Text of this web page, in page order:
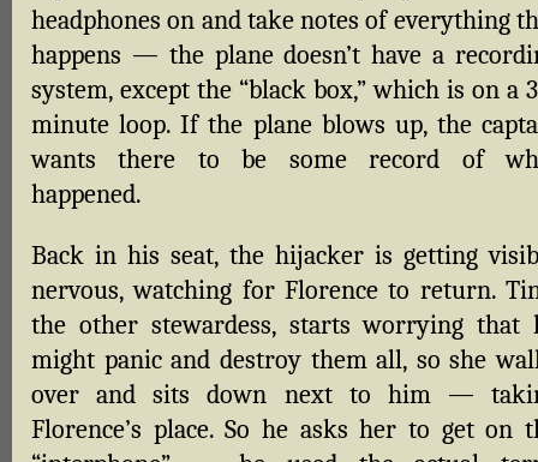
headphones on and take notes of everything
happens — the plane doesn’t have a
system, except the “black box,” which is on a
minute loop. If the plane blows up, the
wants there to be some record of
happened.
Back in his seat, the hijacker is getting
nervous, watching for Florence to return.
the other stewardess, starts worrying that
might panic and destroy them all, so she
over and sits down next to him —
Florence’s place. So he asks her to get on